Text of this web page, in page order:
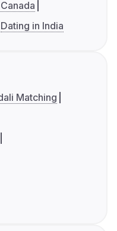
Dating in India
Matching